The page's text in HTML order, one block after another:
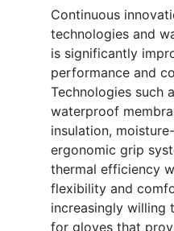
Continuous
technologies and
is significantly
performance and
Technologies such
waterproof
insulation,
ergonomic grip
thermal efficiency
flexibility and
increasingly willing
for gloves that